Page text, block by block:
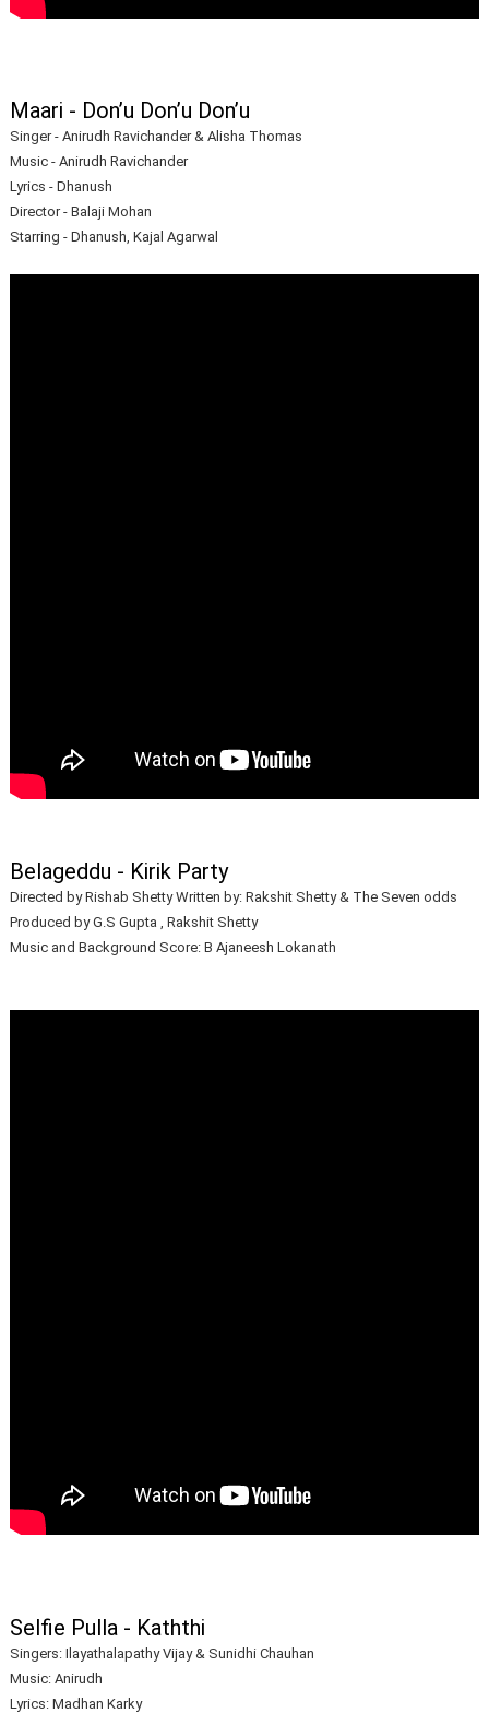
Maari - Don’u Don’u Don’u
Singer - Anirudh Ravichander & Alisha Thomas
Music - Anirudh Ravichander
Lyrics - Dhanush
Director - Balaji Mohan
Starring - Dhanush, Kajal Agarwal
Belageddu - Kirik Party
Directed by Rishab Shetty Written by: Rakshit Shetty & The Seven odds
Produced by G.S Gupta , Rakshit Shetty
Music and Background Score: B Ajaneesh Lokanath
Selfie Pulla - Kaththi
Singers: Ilayathalapathy Vijay & Sunidhi Chauhan
Music: Anirudh
Lyrics: Madhan Karky